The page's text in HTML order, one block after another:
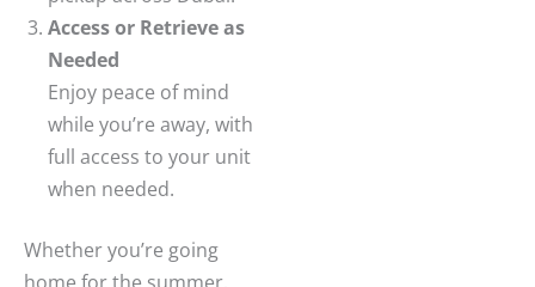
Access or Retrieve as
Needed
Enjoy peace of mind
while you’re away, with
full access to your unit
when needed.
Whether you’re going